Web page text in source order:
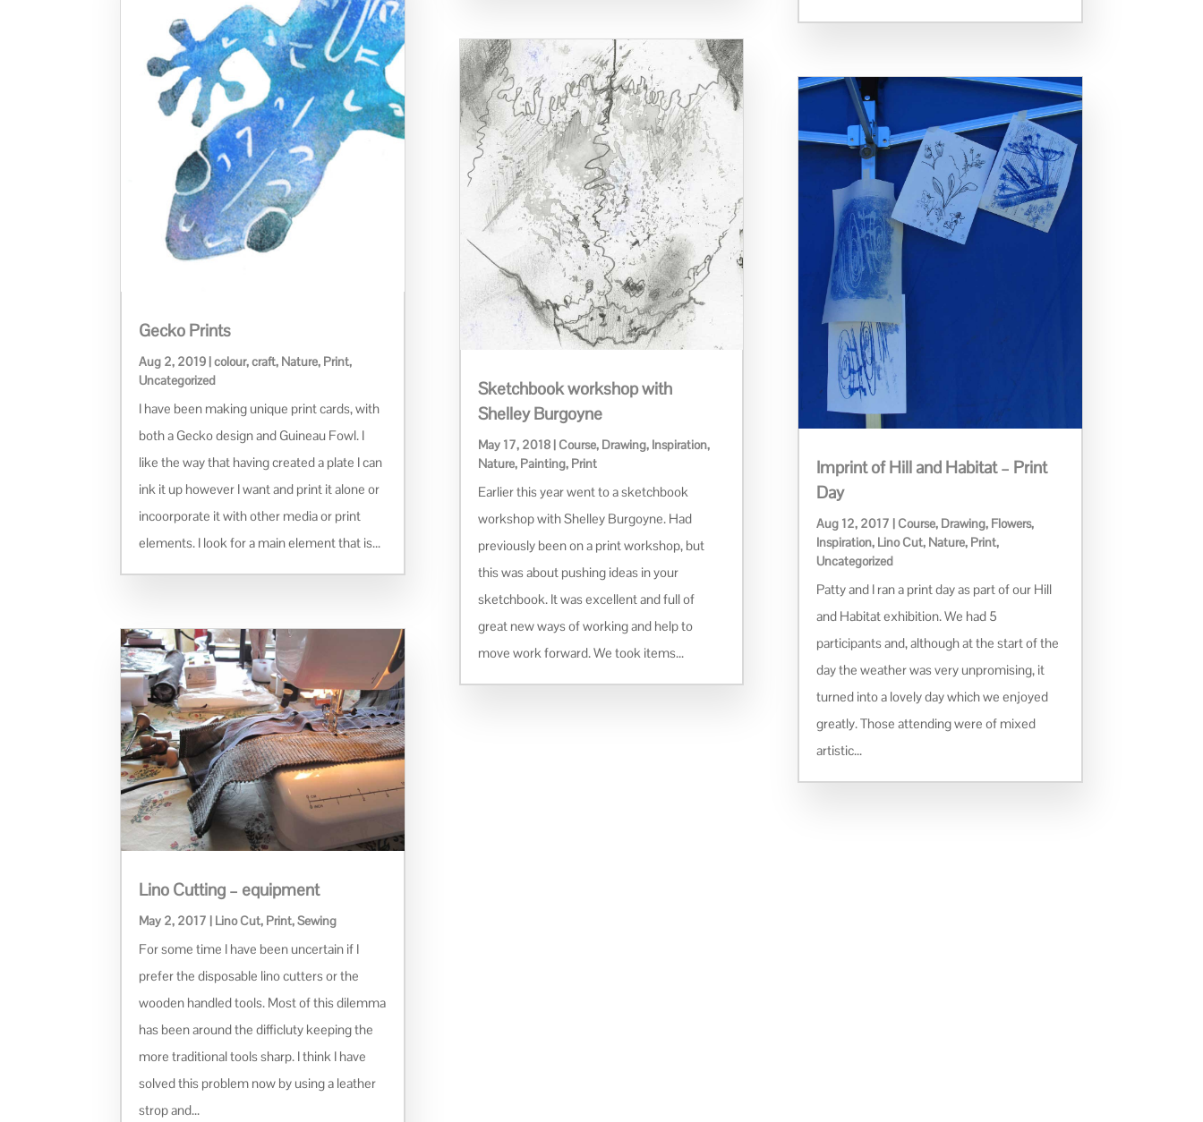
Gecko Prints
Aug 2, 2019 |colour,craft, Nature, Print,
Uncategorized
I have been making unique print cards, with
both a Gecko design and Guineau Fowl. I
like the way that having created a plate I can
ink it up however I want and print it alone or
incoorporate it with other media or print
elements. I look for a main element that is...
Lino Cutting – equipment
May 2, 2017 | Lino Cut, Print,Sewing
For some time I have been uncertain if I
prefer the disposable lino cutters or the
wooden handled tools. Most of this dilemma
has been around the difficluty keeping the
more traditional tools sharp. I think I have
solved this problem now by using a leather
strop and...
Sketchbook workshop with
Shelley Burgoyne
May 17, 2018| Course, Drawing, Inspiration,
Nature, Painting, Print
Earlier this year went to a sketchbook
workshop with Shelley Burgoyne. Had
previously been on a print workshop, but
this was about pushing ideas in your
sketchbook. It was excellent and full of
great new ways of working and help to
move work forward. We took items...
Imprint of Hill and Habitat – Print
Day
Aug 12, 2017 | Course, Drawing, Flowers,
Inspiration, Lino Cut, Nature, Print,
Uncategorized
Patty and I ran a print day as part of our Hill
and Habitat exhibition. We had 5
participants and, although at the start of the
day the weather was very unpromising, it
turned into a lovely day which we enjoyed
greatly. Those attending were of mixed
artistic...